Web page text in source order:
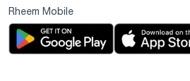
Rheem Mobile